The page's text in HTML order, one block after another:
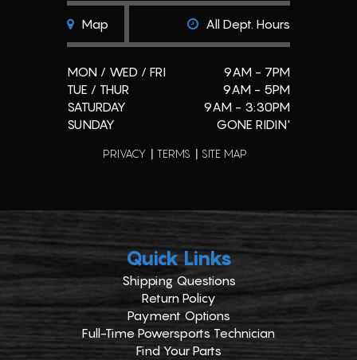
Map All Dept. Hours
MON / WED / FRI
9AM - 7PM
TUE / THUR
9AM - 5PM
SATURDAY
9AM - 3:30PM
SUNDAY
GONE RIDIN'
PRIVACY TERMS SITE MAP
Quick Links
Shipping Questions
Return Policy
Payment Options
Full-Time Powersports Technician
Find Your Parts